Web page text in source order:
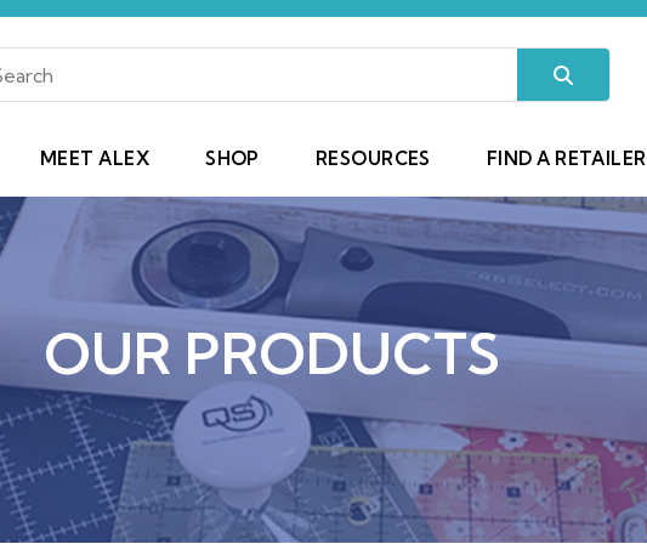
MEET ALEX SHOP RESOURCES FIND A RETAILER
OUR PRODUCTS